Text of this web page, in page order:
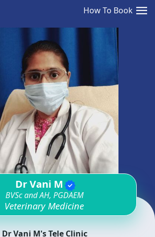
How To Book menu
Dr Vani Mverified
BVSc and AH, PGDAEM
Veterinary Medicine
Dr Vani M's Tele Clinic